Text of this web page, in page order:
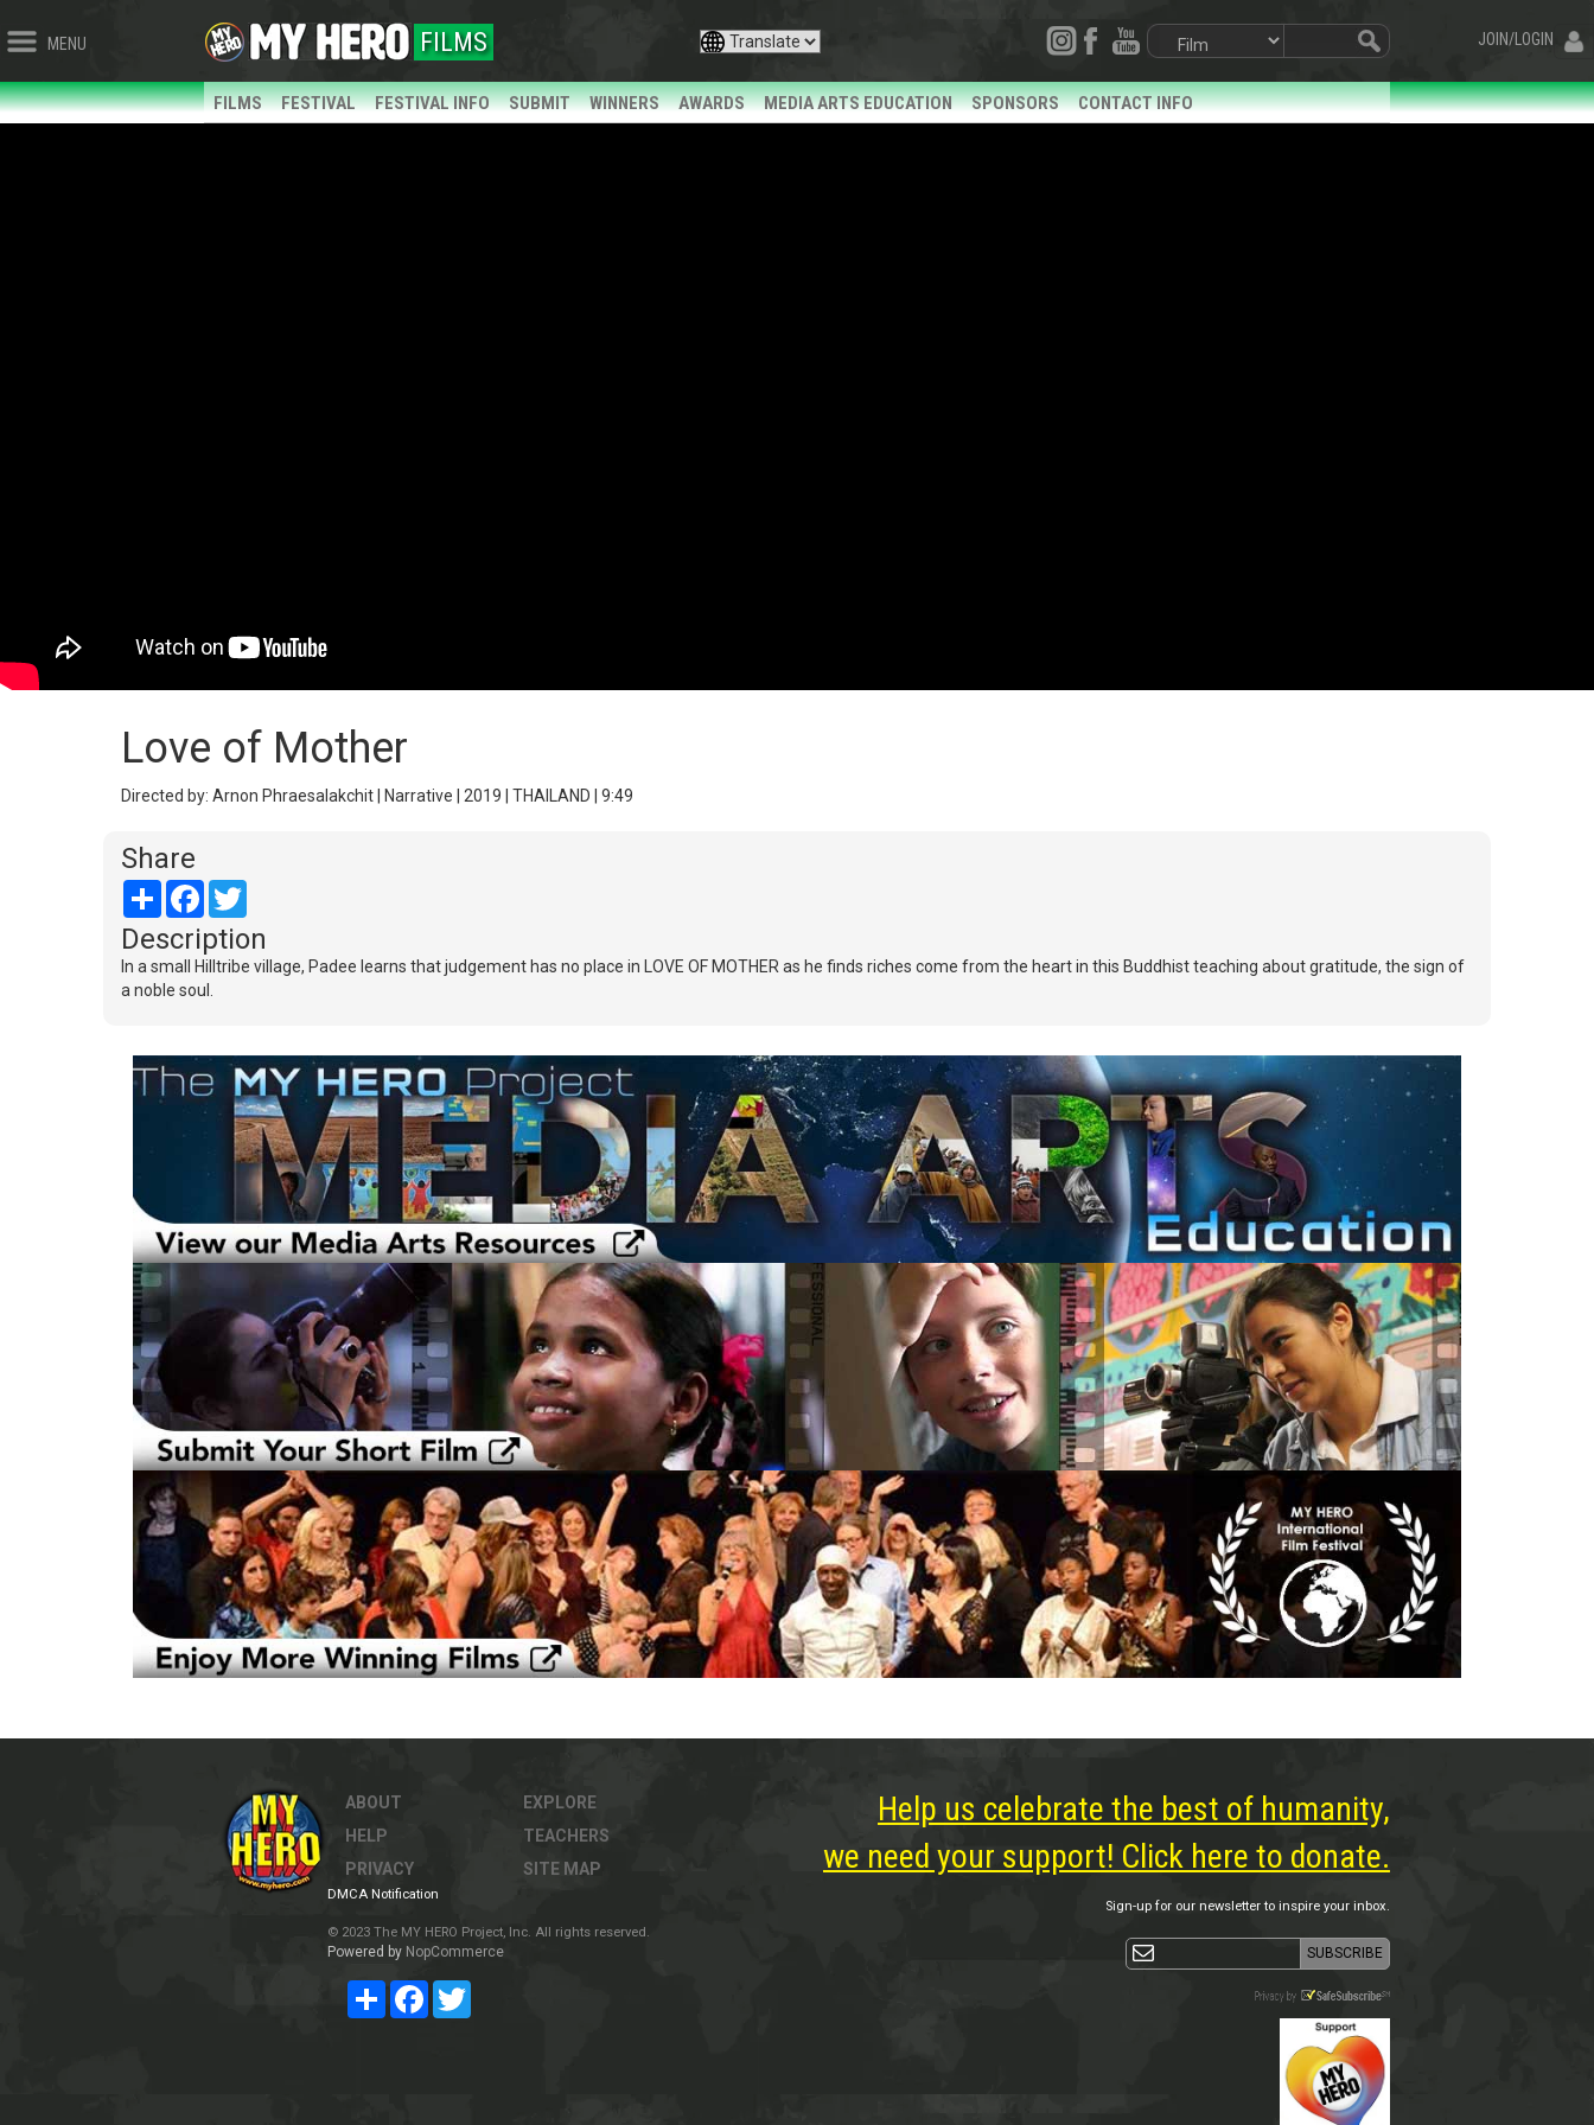
MENU JOIN/LOGIN
FILMS
FILMS FESTIVAL FESTIVAL INFO SUBMIT WINNERS AWARDS MEDIA ARTS EDUCATION SPONSORS CONTACT INFO
Love of Mother
Directed by: Arnon Phraesalakchit | Narrative | 2019 | THAILAND | 9:49
Share
Share Facebook
Description
In a small Hilltribe village, Padee learns that judgement has no place in LOVE OF MOTHER as he finds riches come from the heart in this Buddhist teaching about gratitude, the sign of
a noble soul.
ABOUT
HELP
PRIVACY
EXPLORE
TEACHERS
SITE MAP
DMCA Notification
© 2023 The MY HERO Project, Inc. All rights reserved.
Powered by NopCommerce
Share Facebook
Help us celebrate the best of humanity,
we need your support! Click here to donate.
Sign-up for our newsletter to inspire your inbox.